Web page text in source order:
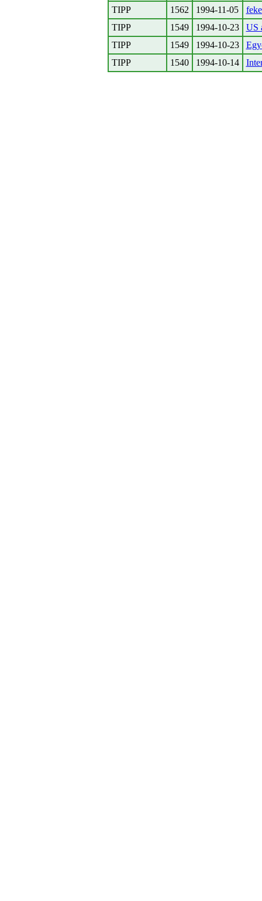
TIPP
1562 1994-11-05
TIPP
1549 1994-10-23
US
TIPP
1549 1994-10-23
TIPP
1540 1994-10-14